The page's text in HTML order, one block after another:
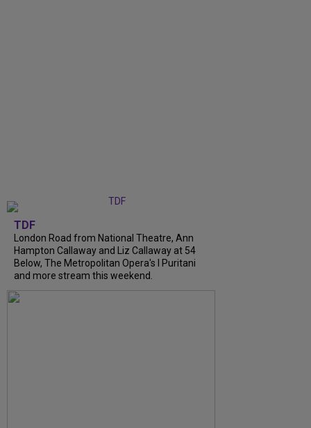
TDF
London Road from National Theatre, Ann
Hampton Callaway and Liz Callaway at 54
Below, The Metropolitan Opera's I Puritani
and more stream this weekend.